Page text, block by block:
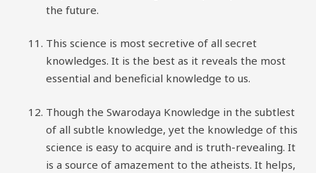
the future.
This science is most secretive of all secret
knowledges. It is the best as it reveals the most
essential and beneficial knowledge to us.
Though the Swarodaya Knowledge in the subtlest
of all subtle knowledge, yet the knowledge of this
science is easy to acquire and is truth-revealing. It
is a source of amazement to the atheists. It helps,